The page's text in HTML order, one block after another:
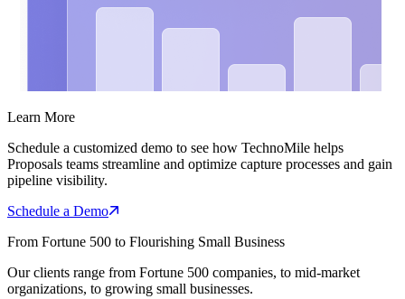
Learn More
Schedule a customized demo to see how TechnoMile helps
Proposals teams streamline and optimize capture processes and gain
pipeline visibility.
Schedule a Demo
From Fortune 500 to Flourishing Small Business
Our clients range from Fortune 500 companies, to mid-market
organizations, to growing small businesses.